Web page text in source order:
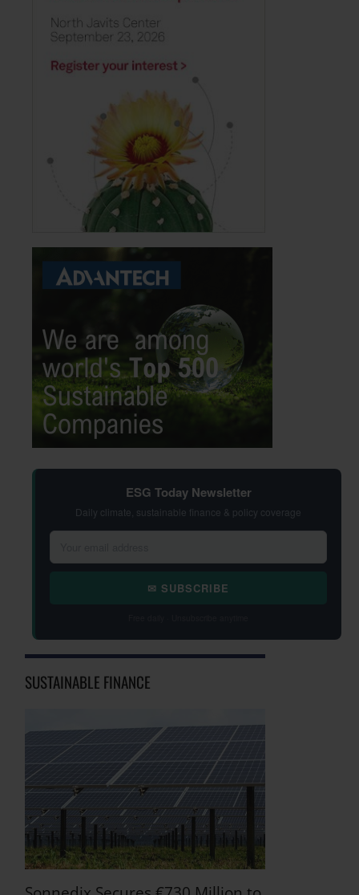
ESG Today Newsletter
Daily climate, sustainable finance & policy coverage
✉ SUBSCRIBE
SUSTAINABLE FINANCE